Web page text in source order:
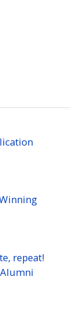
repeat!
Alumni